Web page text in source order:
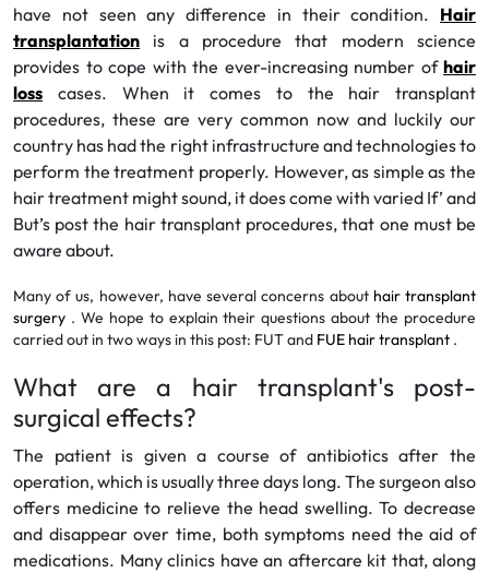
have not seen any difference in their condition. Hair
transplantation is a procedure that modern science
provides to cope with the ever-increasing number of hair
loss cases. When it comes to the hair transplant
procedures, these are very common now and luckily our
country has had the right infrastructure and technologies to
perform the treatment properly. However, as simple as the
hair treatment might sound, it does come with varied If’ and
But’s post the hair transplant procedures, that one must be
aware about.
Many of us, however, have several concerns about hair transplant
surgery . We hope to explain their questions about the procedure
carried out in two ways in this post: FUT and FUE hair transplant .
What are a hair transplant's post-
surgical effects?
The patient is given a course of antibiotics after the
operation, which is usually three days long. The surgeon also
offers medicine to relieve the head swelling. To decrease
and disappear over time, both symptoms need the aid of
medications. Many clinics have an aftercare kit that, along